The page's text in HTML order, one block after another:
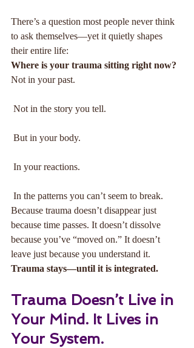
There’s a question most people never think
to ask themselves—yet it quietly shapes
their entire life:
Where is your trauma sitting right now?
Not in your past.
Not in the story you tell.
But in your body.
In your reactions.
In the patterns you can’t seem to break.
Because trauma doesn’t disappear just
because time passes. It doesn’t dissolve
because you’ve “moved on.” It doesn’t
leave just because you understand it.
Trauma stays—until it is integrated.
Trauma Doesn’t Live in
Your Mind. It Lives in
Your System.